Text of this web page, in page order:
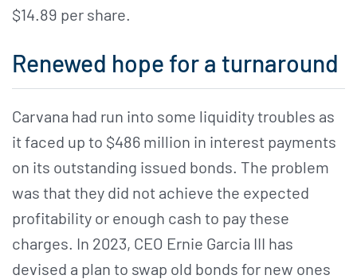
$14.89 per share.
Renewed hope for a turnaround
Carvana had run into some liquidity troubles as
it faced up to $486 million in interest payments
on its outstanding issued bonds. The problem
was that they did not achieve the expected
profitability or enough cash to pay these
charges. In 2023, CEO Ernie Garcia III has
devised a plan to swap old bonds for new ones